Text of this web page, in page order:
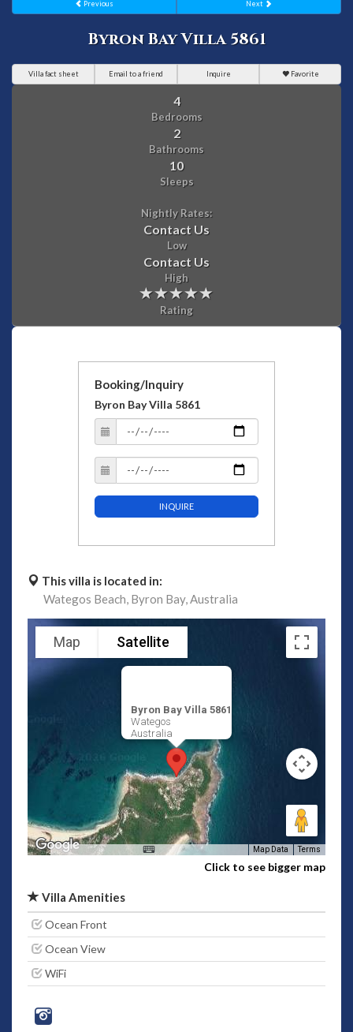
Previous Next
Byron Bay Villa 5861
Villa fact sheet Email to a friend Inquire Favorite
4
Bedrooms
2
Bathrooms
10
Sleeps
Nightly Rates:
Contact Us
Low
Contact Us
High
Rating
Booking/Inquiry
Byron Bay Villa 5861
INQUIRE
This villa is located in:
Wategos Beach, Byron Bay,Australia
Byron Bay Villa 5861
Wategos
Australia
Map Satellite
Map Data Terms
Click to see bigger map
Villa Amenities
Ocean Front
Ocean View
WiFi